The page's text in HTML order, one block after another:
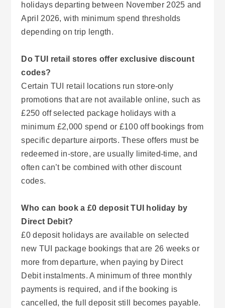
holidays departing between November 2025 and
April 2026, with minimum spend thresholds
depending on trip length.
Do TUI retail stores offer exclusive discount
codes?
Certain TUI retail locations run store-only
promotions that are not available online, such as
£250 off selected package holidays with a
minimum £2,000 spend or £100 off bookings from
specific departure airports. These offers must be
redeemed in-store, are usually limited-time, and
often can’t be combined with other discount
codes.
Who can book a £0 deposit TUI holiday by
Direct Debit?
£0 deposit holidays are available on selected
new TUI package bookings that are 26 weeks or
more from departure, when paying by Direct
Debit instalments. A minimum of three monthly
payments is required, and if the booking is
cancelled, the full deposit still becomes payable.